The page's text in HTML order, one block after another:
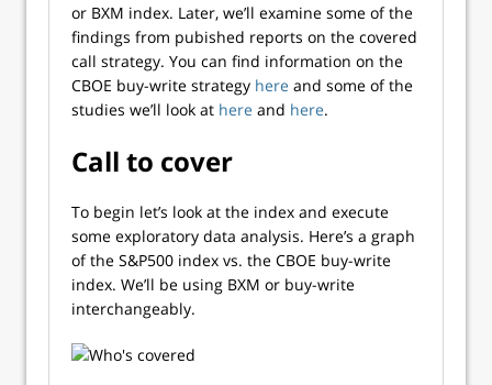
or BXM index. Later, we’ll examine some of the
findings from pubished reports on the covered
call strategy. You can find information on the
CBOE buy-write strategy here and some of the
studies we’ll look at here and here.
Call to cover
To begin let’s look at the index and execute
some exploratory data analysis. Here’s a graph
of the S&P500 index vs. the CBOE buy-write
index. We’ll be using BXM or buy-write
interchangeably.